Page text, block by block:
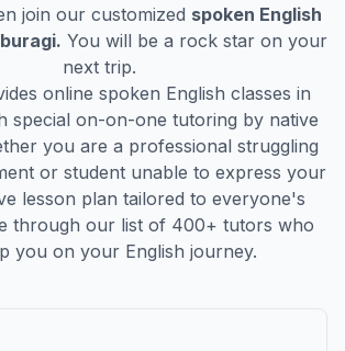
join our customized spoken English
. You will be a rock star on your
next trip.
online spoken English classes in
special on-on-one tutoring by native
you are a professional struggling
or student unable to express your
lesson plan tailored to everyone's
through our list of 400+ tutors who
you on your English journey.